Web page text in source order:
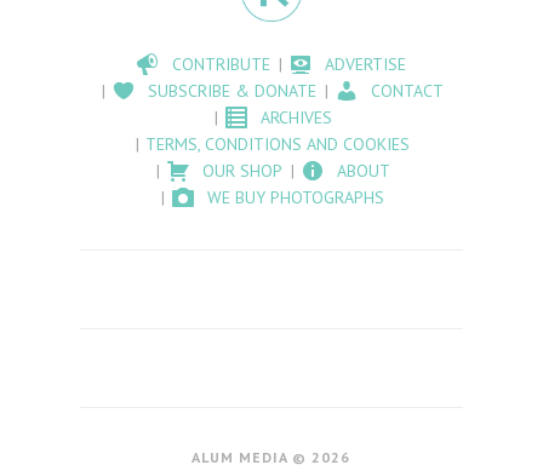
CONTRIBUTE
ADVERTISE
SUBSCRIBE & DONATE
CONTACT
ARCHIVES
TERMS, CONDITIONS AND COOKIES
OUR SHOP
ABOUT
WE BUY PHOTOGRAPHS
ALUM MEDIA © 2026